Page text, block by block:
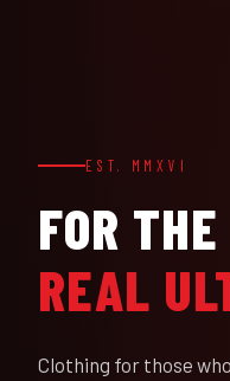
EST. MMXVI
FOR THE
REAL
Clothing for those